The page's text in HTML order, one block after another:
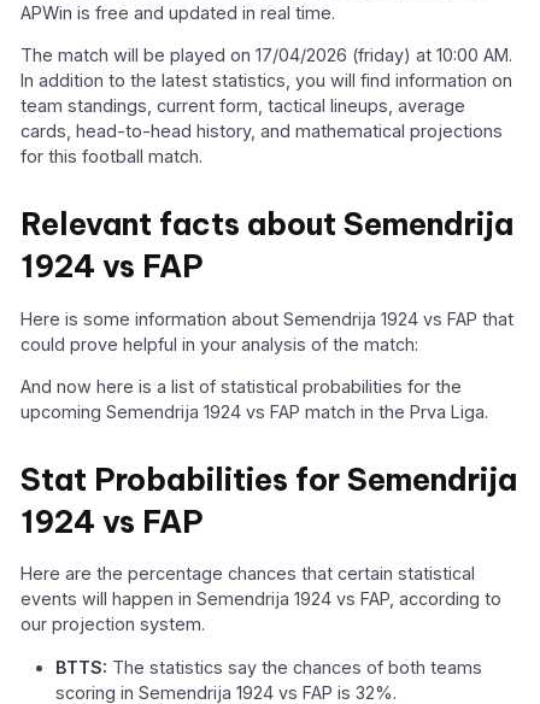
APWin is free and updated in real time.
The match will be played on 17/04/2026 (friday) at 10:00 AM.
In addition to the latest statistics, you will find information on
team standings, current form, tactical lineups, average
cards, head-to-head history, and mathematical projections
for this football match.
Relevant facts about Semendrija
1924 vs FAP
Here is some information about Semendrija 1924 vs FAP that
could prove helpful in your analysis of the match:
And now here is a list of statistical probabilities for the
upcoming Semendrija 1924 vs FAP match in the Prva Liga.
Stat Probabilities for Semendrija
1924 vs FAP
Here are the percentage chances that certain statistical
events will happen in Semendrija 1924 vs FAP, according to
our projection system.
BTTS: The statistics say the chances of both teams
scoring in Semendrija 1924 vs FAP is 32%.